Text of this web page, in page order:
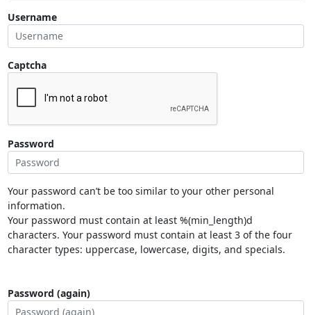
Username
Captcha
Password
Your password can’t be too similar to your other personal
information.
Your password must contain at least %(min_length)d
characters. Your password must contain at least 3 of the four
character types: uppercase, lowercase, digits, and specials.
Password (again)